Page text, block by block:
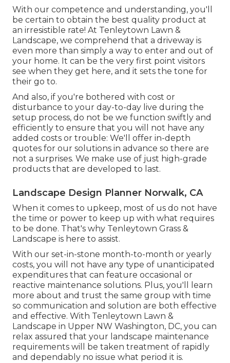
With our competence and understanding, you'll
be certain to obtain the best quality product at
an irresistible rate! At Tenleytown Lawn &
Landscape, we comprehend that a driveway is
even more than simply a way to enter and out of
your home. It can be the very first point visitors
see when they get here, and it sets the tone for
their go to.
And also, if you're bothered with cost or
disturbance to your day-to-day live during the
setup process, do not be we function swiftly and
efficiently to ensure that you will not have any
added costs or trouble: We'll offer in-depth
quotes for our solutions in advance so there are
not a surprises. We make use of just high-grade
products that are developed to last.
Landscape Design Planner Norwalk, CA
When it comes to upkeep, most of us do not have
the time or power to keep up with what requires
to be done. That's why Tenleytown Grass &
Landscape is here to assist.
With our set-in-stone month-to-month or yearly
costs, you will not have any type of unanticipated
expenditures that can feature occasional or
reactive maintenance solutions. Plus, you'll learn
more about and trust the same group with time
so communication and solution are both effective
and effective. With Tenleytown Lawn &
Landscape in Upper NW Washington, DC, you can
relax assured that your landscape maintenance
requirements will be taken treatment of rapidly
and dependably no issue what period it is.